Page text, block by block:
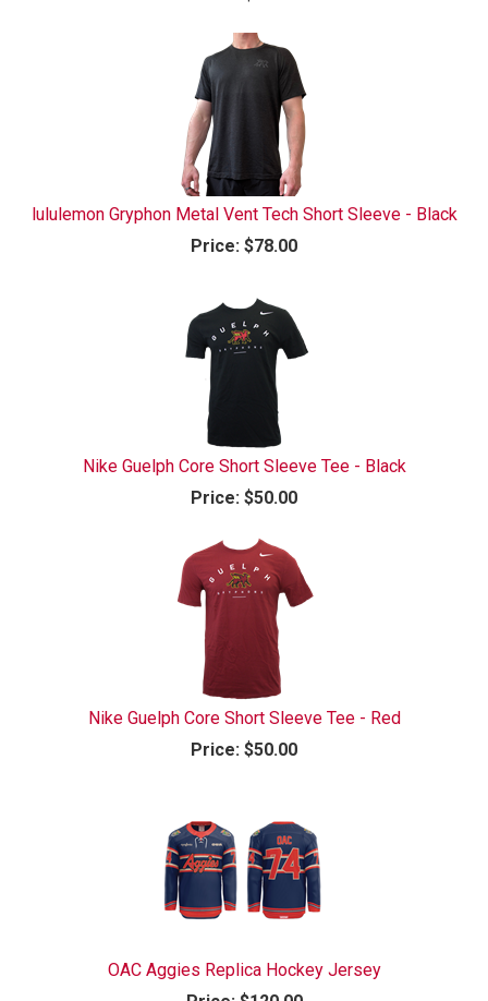
lululemon Gryphon Metal Vent Tech Short Sleeve - Black
Price: $78.00
Nike Guelph Core Short Sleeve Tee - Black
Price: $50.00
Nike Guelph Core Short Sleeve Tee - Red
Price: $50.00
OAC Aggies Replica Hockey Jersey